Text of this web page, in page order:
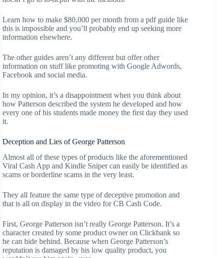
Learn how to make $80,000 per month from a pdf guide like
this is impossible and you’ll probably end up seeking more
information elsewhere.
The other guides aren’t any different but offer other
information on stuff like promoting with Google Adwords,
Facebook and social media.
In my opinion, it’s a disappointment when you think about
how Patterson described the system he developed and how
every one of his students made money the first day they used
it.
Deception and Lies of George Patterson
Almost all of these types of products like the aforementioned
Viral Cash App and Kindle Sniper can easily be identified as
scams or borderline scams in the very least.
They all feature the same type of deceptive promotion and
that is all on display in the video for CB Cash Code.
First, George Patterson isn’t really George Patterson. It’s a
character created by some product owner on Clickbank so
he can hide behind. Because when George Patterson’s
reputation is damaged by his low quality product, you